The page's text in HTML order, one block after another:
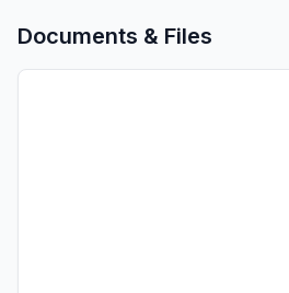
Documents & Files